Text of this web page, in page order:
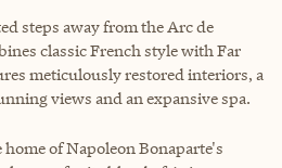
steps away from the Arc de
classic French style with Far
meticulously restored interiors, a
views and an expansive spa.
of Napoleon Bonaparte's